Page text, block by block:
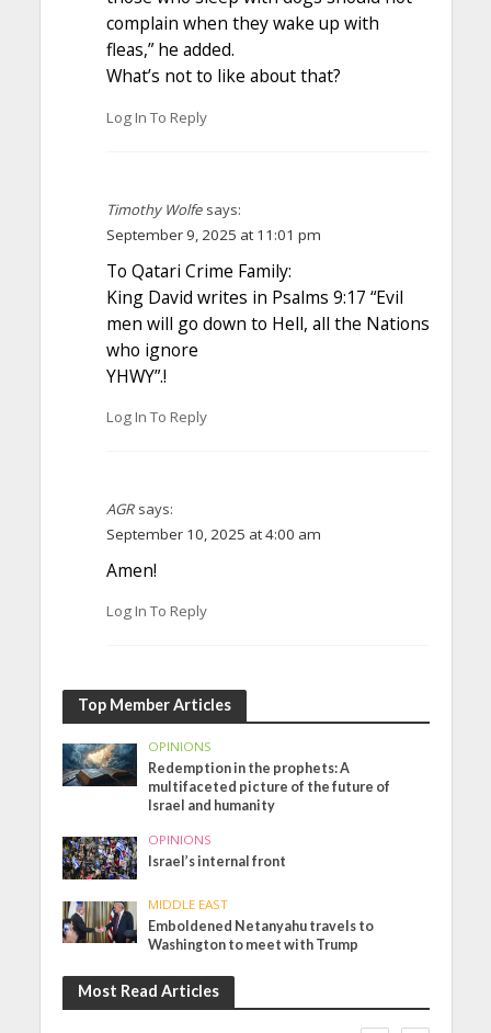
complain when they wake up with
fleas,” he added.
What’s not to like about that?
Log In To Reply
Timothy Wolfe says:
September 9, 2025 at 11:01 pm
To Qatari Crime Family:
King David writes in Psalms 9:17 “Evil
men will go down to Hell, all the Nations
who ignore
YHWY”.!
Log In To Reply
AGR says:
September 10, 2025 at 4:00 am
Amen!
Log In To Reply
Top Member Articles
OPINIONS
Redemption in the prophets: A
multifaceted picture of the future of
Israel and humanity
OPINIONS
Israel’s internal front
MIDDLE EAST
Emboldened Netanyahu travels to
Washington to meet with Trump
Most Read Articles